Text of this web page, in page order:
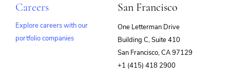
Careers
Explore careers with our
portfolio companies
San Francisco
One Letterman Drive
Building C, Suite 410
San Francisco, CA 97129
+1 (415) 418 2900